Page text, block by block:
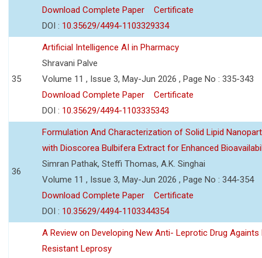
Download Complete Paper
Certificate
DOI : 10.35629/4494-1103329334
35
Artificial Intelligence AI in Pharmacy
Shravani Palve
Volume 11 , Issue 3, May-Jun 2026 , Page No : 335-343
Download Complete Paper
Certificate
DOI : 10.35629/4494-1103335343
36
Formulation And Characterization of Solid Lipid
with Dioscorea Bulbifera Extract for Enhanced
Simran Pathak, Steffi Thomas, A.K. Singhai
Volume 11 , Issue 3, May-Jun 2026 , Page No : 344-354
Download Complete Paper
Certificate
DOI : 10.35629/4494-1103344354
A Review on Developing New Anti- Leprotic Drug Againts
Resistant Leprosy